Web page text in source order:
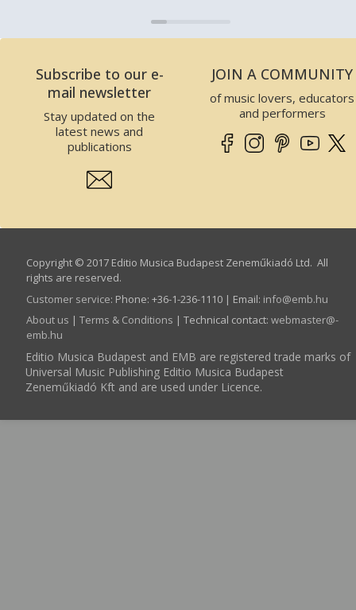
Subscribe to our e-
mail newsletter
Stay updated on the
latest news and
publications
JOIN A COMMUNITY
of music lovers, educators
and performers
Copyright © 2017 Editio Musica Budapest Zeneműkiadó Ltd. All
rights are reserved.
Customer service: Phone: +36-1-236-1110 | Email: info­@­emb.hu
About us | Terms & Conditions | Technical contact: webmaster­@­
emb.hu
Editio Musica Budapest and EMB are registered trade marks of
Universal Music Publishing Editio Musica Budapest
Zeneműkiadó Kft and are used under Licence.